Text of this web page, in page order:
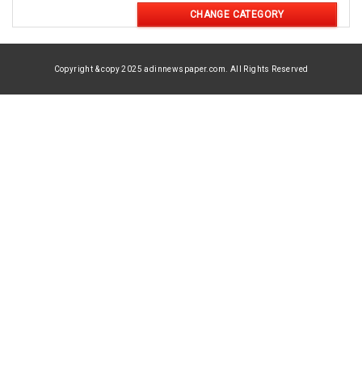
CHANGE CATEGORY
Copyright & copy 2025 adinnewspaper.com. All Rights Reserved